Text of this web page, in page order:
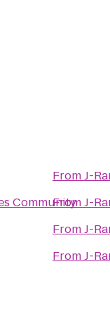
Community
FromJ-
FromJ-
FromJ-
FromJ-